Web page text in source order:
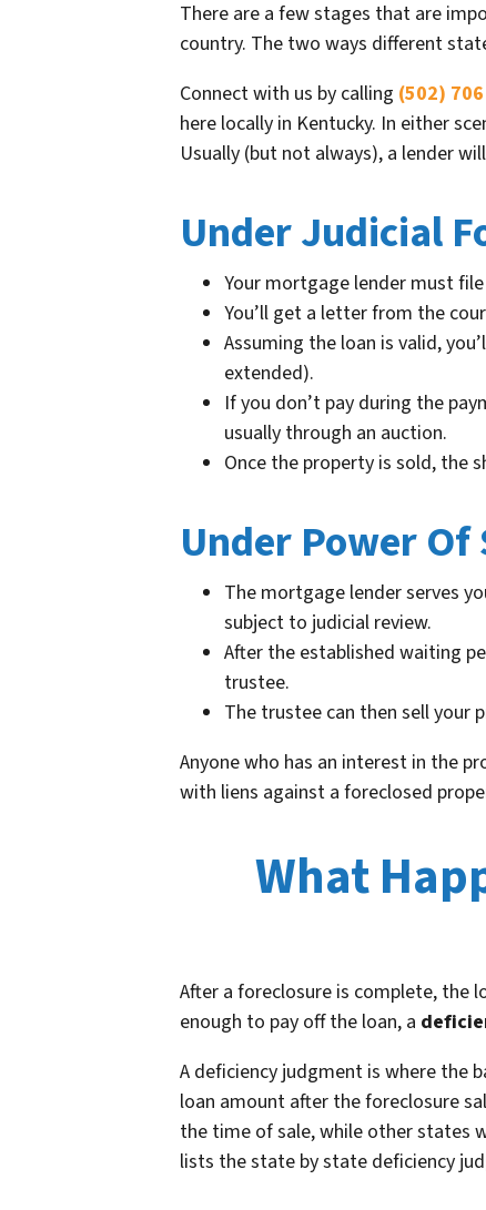
There are a few stages that are
country. The two ways different
Connect with us by calling (502)
here locally in Kentucky. In either
Usually (but not always), a lender
Under Judicial
Your mortgage lender must
You’ll get a letter from the
Assuming the loan is valid,
extended).
If you don’t pay during the
usually through an auction.
Once the property is sold, the
Under Power
The mortgage lender serves
subject to judicial review.
After the established waiting
trustee.
The trustee can then sell your
Anyone who has an interest in the
with liens against a foreclosed
What
After a foreclosure is complete, the
enough to pay off the loan, a
A deficiency judgment is where the
loan amount after the foreclosure
the time of sale, while other states
lists the state by state deficiency